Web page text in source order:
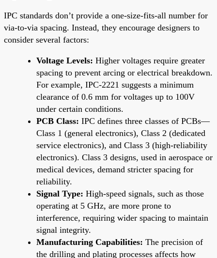
IPC standards don’t provide a one-size-fits-all number for
via-to-via spacing. Instead, they encourage designers to
consider several factors:
Voltage Levels: Higher voltages require greater
spacing to prevent arcing or electrical breakdown.
For example, IPC-2221 suggests a minimum
clearance of 0.6 mm for voltages up to 100V
under certain conditions.
PCB Class: IPC defines three classes of PCBs—
Class 1 (general electronics), Class 2 (dedicated
service electronics), and Class 3 (high-reliability
electronics). Class 3 designs, used in aerospace or
medical devices, demand stricter spacing for
reliability.
Signal Type: High-speed signals, such as those
operating at 5 GHz, are more prone to
interference, requiring wider spacing to maintain
signal integrity.
Manufacturing Capabilities: The precision of
the drilling and plating processes affects how